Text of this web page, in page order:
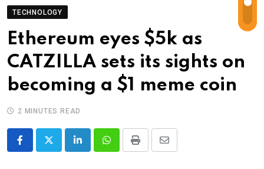
TECHNOLOGY
Ethereum eyes $5k as
CATZILLA sets its sights on
becoming a $1 meme coin
2 MINUTES READ
LinkedInWhatsappPrint
Share